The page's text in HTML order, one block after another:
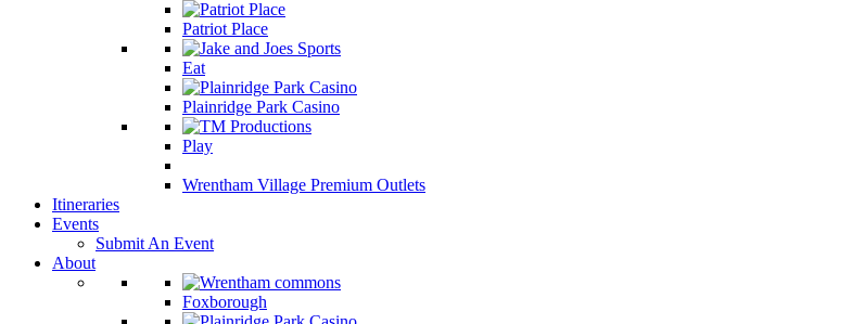
Patriot Place
Eat
Plainridge Park Casino
Play
Wrentham Village Premium Outlets
Itineraries
Events
Submit An Event
About
Foxborough